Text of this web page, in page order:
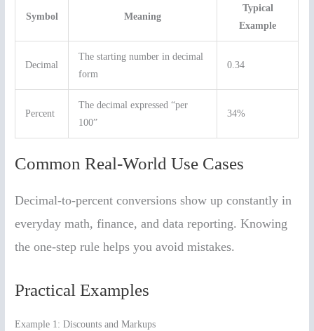
Symbol Meaning
Typical
Example
Decimal
The starting number in decimal
form
0.34
Percent
The decimal expressed “per
100”
34%
Common Real-World Use Cases
Decimal-to-percent conversions show up constantly in
everyday math, finance, and data reporting. Knowing
the one-step rule helps you avoid mistakes.
Practical Examples
Example 1: Discounts and Markups